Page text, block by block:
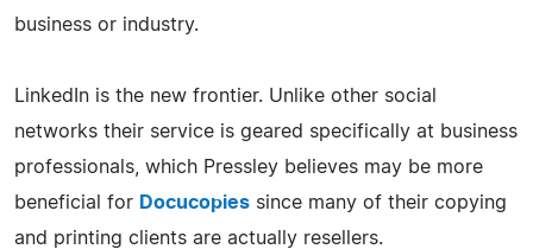
business or industry.
LinkedIn is the new frontier. Unlike other social
networks their service is geared specifically at business
professionals, which Pressley believes may be more
beneficial for Docucopies since many of their copying
and printing clients are actually resellers.